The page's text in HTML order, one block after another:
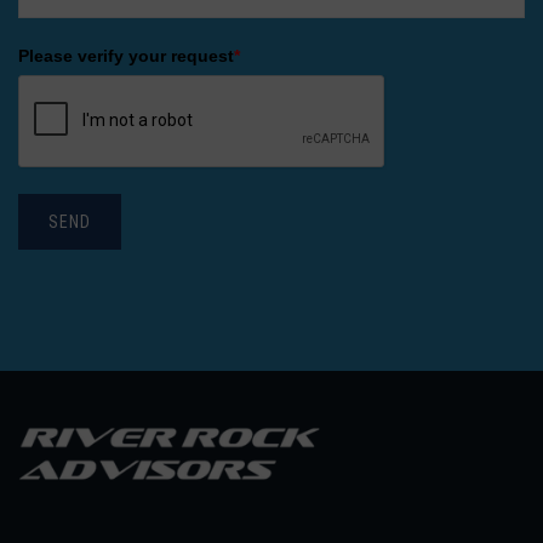
Please verify your request*
SEND